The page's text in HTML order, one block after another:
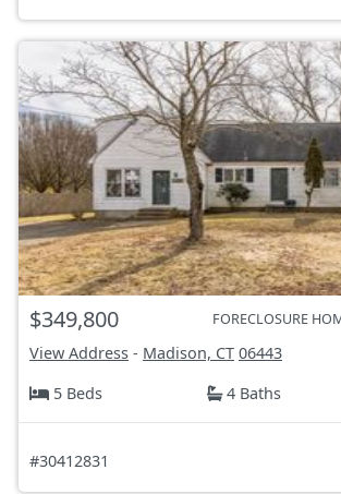
$349,800 FORECLOSURE
View Address - Madison, CT 06443
5 Beds
4 Baths
#30412831